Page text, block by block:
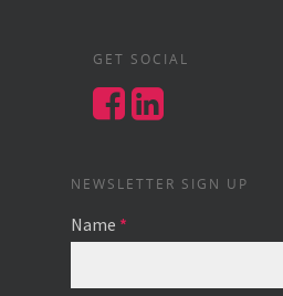
GET SOCIAL
NEWSLETTER SIGN UP
Name *